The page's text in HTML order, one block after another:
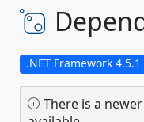
.NET Framework 4.5.1
There is a